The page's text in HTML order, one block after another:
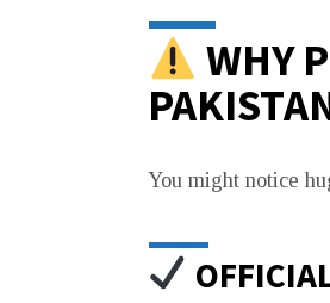
WHY
You might notice